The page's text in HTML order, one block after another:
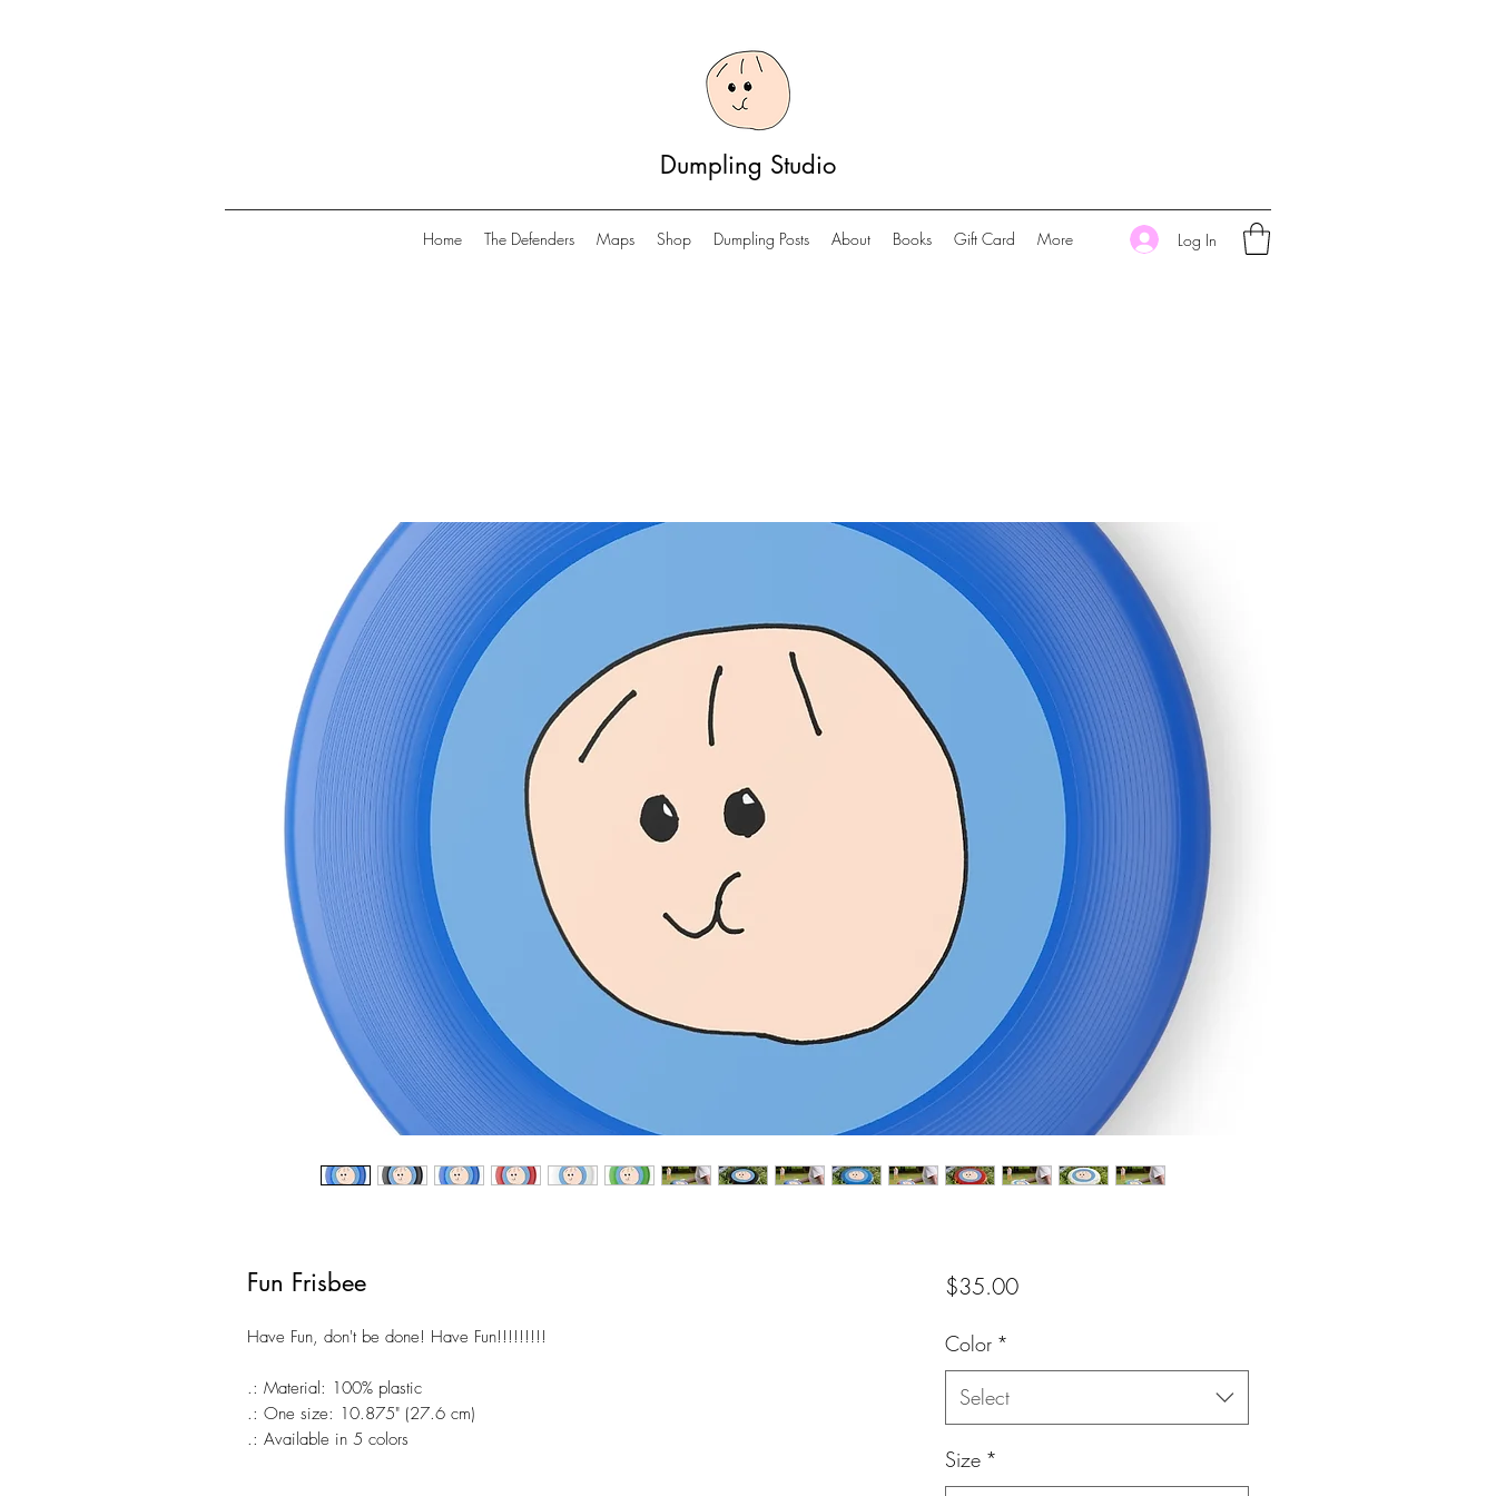
Dumpling Studio
Home The Defenders Maps Shop Dumpling Posts About Books Gift Card More Log In
Fun Frisbee
Have Fun, don't be done! Have Fun!!!!!!!!!
.: Material: 100% plastic
.: One size: 10.875" (27.6 cm)
.: Available in 5 colors
$35.00Price
Color *
Select
Size *